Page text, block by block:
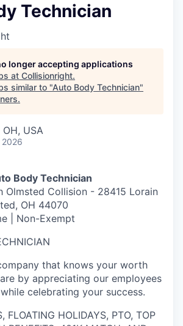
Technician
longer accepting applications
at Collisionright.
similar to "Auto Body Technician"
.
USA
Body Technician
Olmsted Collision - 28415 Lorain
OH 44070
| Non-Exempt
that knows your worth
by appreciating our employees
celebrating your success.
FLOATING HOLIDAYS, PTO, TOP